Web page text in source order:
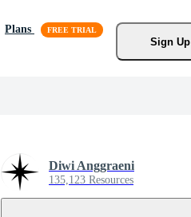
Plans
Sign Up
Diwi Anggraeni
135,123 Resources